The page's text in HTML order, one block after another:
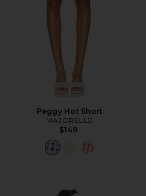
Peggy Hot Short
MAJORELLE
$149